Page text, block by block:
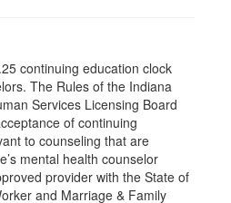
continuing education clock
The Rules of the Indiana
Services Licensing Board
of continuing
to counseling that are
mental health counselor
provider with the State of
and Marriage & Family